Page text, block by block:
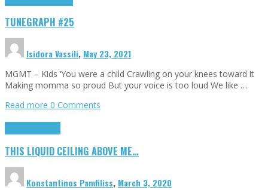
TUNEGRAPH #25
Isidora Vassili, May 23, 2021
MGMT – Kids ‘You were a child Crawling on your knees toward it
Making momma so proud But your voice is too loud We like …
Read more 0 Comments
THIS LIQUID CEILING ABOVE ME…
Konstantinos Pamfiliss, March 3, 2020